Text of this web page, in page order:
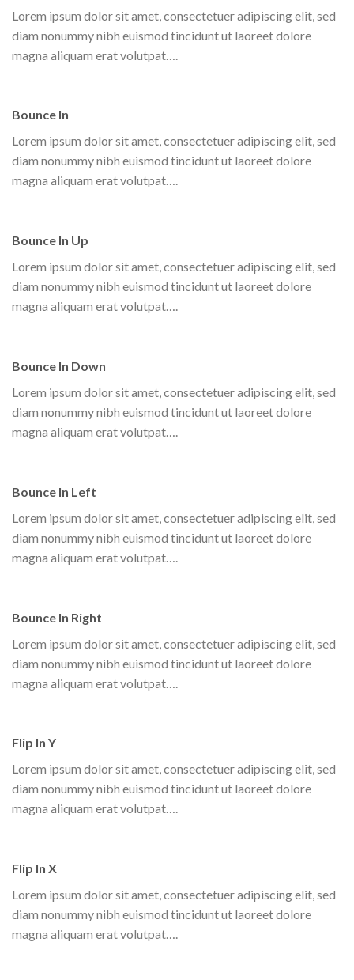
Lorem ipsum dolor sit amet, consectetuer adipiscing elit, sed
diam nonummy nibh euismod tincidunt ut laoreet dolore
magna aliquam erat volutpat….
Bounce In
Lorem ipsum dolor sit amet, consectetuer adipiscing elit, sed
diam nonummy nibh euismod tincidunt ut laoreet dolore
magna aliquam erat volutpat….
Bounce In Up
Lorem ipsum dolor sit amet, consectetuer adipiscing elit, sed
diam nonummy nibh euismod tincidunt ut laoreet dolore
magna aliquam erat volutpat….
Bounce In Down
Lorem ipsum dolor sit amet, consectetuer adipiscing elit, sed
diam nonummy nibh euismod tincidunt ut laoreet dolore
magna aliquam erat volutpat….
Bounce In Left
Lorem ipsum dolor sit amet, consectetuer adipiscing elit, sed
diam nonummy nibh euismod tincidunt ut laoreet dolore
magna aliquam erat volutpat….
Bounce In Right
Lorem ipsum dolor sit amet, consectetuer adipiscing elit, sed
diam nonummy nibh euismod tincidunt ut laoreet dolore
magna aliquam erat volutpat….
Flip In Y
Lorem ipsum dolor sit amet, consectetuer adipiscing elit, sed
diam nonummy nibh euismod tincidunt ut laoreet dolore
magna aliquam erat volutpat….
Flip In X
Lorem ipsum dolor sit amet, consectetuer adipiscing elit, sed
diam nonummy nibh euismod tincidunt ut laoreet dolore
magna aliquam erat volutpat….